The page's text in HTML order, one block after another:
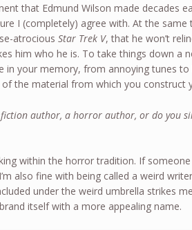
that Edmund Wilson made decades
I (completely) agree with. At the
atrociousStar Trek V, that he won’t
him who he is. To take things down a
in your memory, from annoying tunes
of the material from which you construct
author, a horror author, or do you
within the horror tradition. If
also fine with being called a weird
under the weird umbrella strikes
itself with a more appealing name.